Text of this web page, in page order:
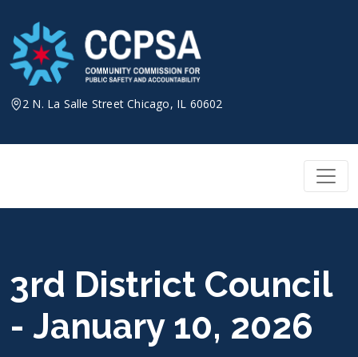
content
2 N. La Salle Street Chicago, IL 60602
3rd District Council
- January 10, 2026